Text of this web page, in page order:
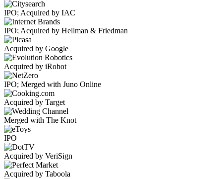
IPO; Acquired by IAC
IPO; Acquired by Hellman & Friedman
Acquired by Google
Acquired by iRobot
IPO; Merged with Juno Online
Acquired by Target
Merged with The Knot
IPO
Acquired by VeriSign
Acquired by Taboola